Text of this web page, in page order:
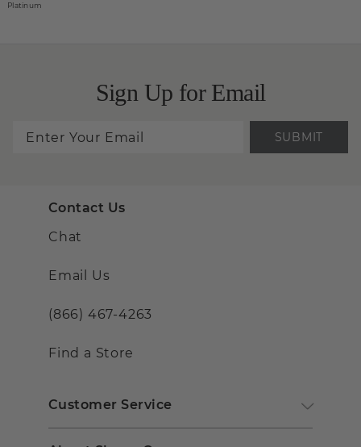
Platinum
Sign Up for Email
SUBMIT
Contact Us
Chat
Email Us
(866) 467-4263
Find a Store
Customer Service